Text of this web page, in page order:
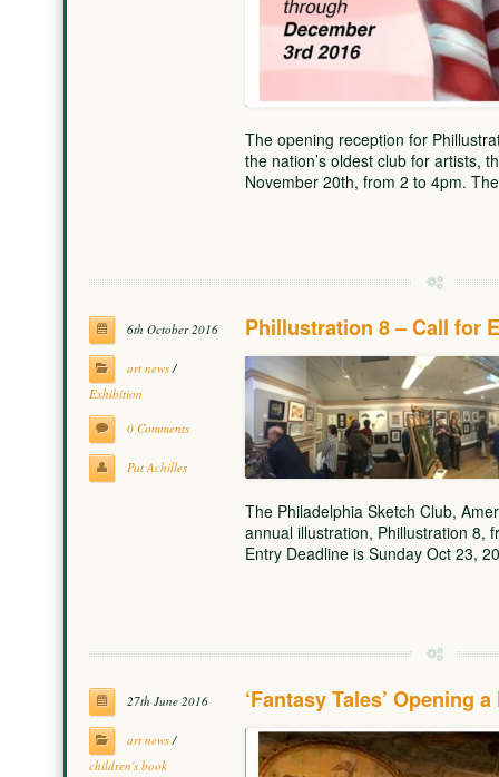
The opening reception for
the nation’s oldest club for artists,
November 20th, from 2 to 4pm.
6th October 2016
art news/
Exhibition
0 Comments
Pat Achilles
Phillustration 8 – Call for
The Philadelphia Sketch Club,
annual illustration, Phillustration 8,
Entry Deadline is Sunday Oct 23,
27th June 2016
art news/
children's book
‘Fantasy Tales’ Opening